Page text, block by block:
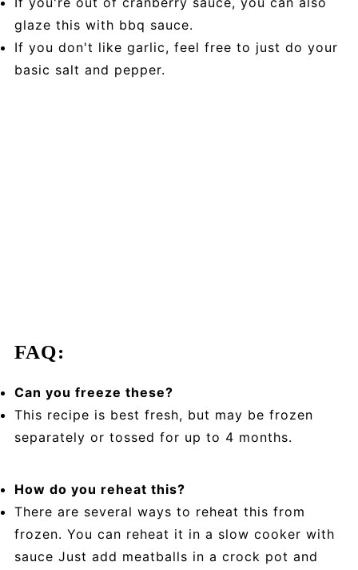
glaze this with bbq sauce.
If you don't like garlic, feel free to just do your
basic salt and pepper.
FAQ:
Can you freeze these?
This recipe is best fresh, but may be frozen
separately or tossed for up to 4 months.
How do you reheat this?
There are several ways to reheat this from
frozen. You can reheat it in a slow cooker with
sauce Just add meatballs in a crock pot and